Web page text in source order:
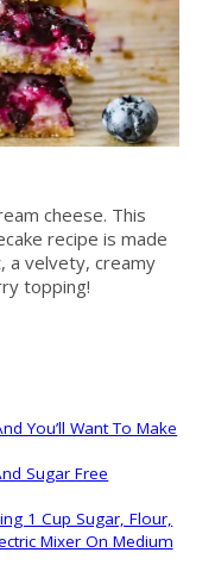
cheese. This
recipe is made
a velvety, creamy
topping!
You’ll Want To Make
Sugar Free
1 Cup Sugar, Flour,
Mixer On Medium